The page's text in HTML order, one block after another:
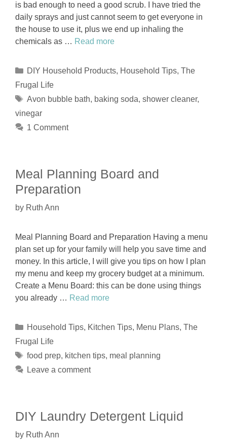
is bad enough to need a good scrub. I have tried the
daily sprays and just cannot seem to get everyone in
the house to use it, plus we end up inhaling the
chemicals as … Read more
Categories
DIY Household Products, Household Tips, The
Frugal Life
Tags
Avon bubble bath, baking soda, shower cleaner,
vinegar
1 Comment
Meal Planning Board and
Preparation
by Ruth Ann
Meal Planning Board and Preparation Having a menu
plan set up for your family will help you save time and
money. In this article, I will give you tips on how I plan
my menu and keep my grocery budget at a minimum.
Create a Menu Board: this can be done using things
you already … Read more
Categories
Household Tips, Kitchen Tips, Menu Plans, The
Frugal Life
Tags
food prep, kitchen tips, meal planning
Leave a comment
DIY Laundry Detergent Liquid
by Ruth Ann